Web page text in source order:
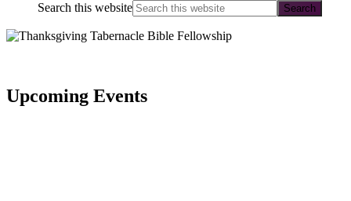
Search this website
Upcoming Events